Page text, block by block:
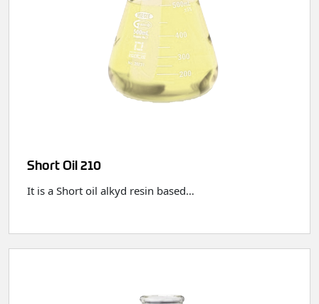
Short Oil 210
It is a Short oil alkyd resin based…